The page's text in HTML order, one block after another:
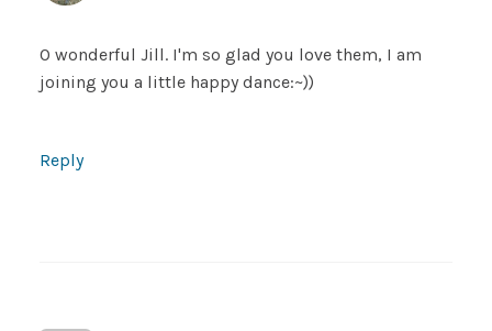
O wonderful Jill. I'm so glad you love them, I am
joining you a little happy dance:~))
Reply